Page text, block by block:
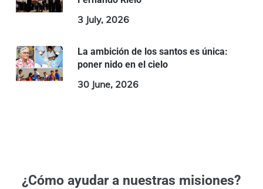
3 July, 2026
La ambición de los santos es única:
poner nido en el cielo
30 June, 2026
¿Cómo ayudar a nuestras misiones?